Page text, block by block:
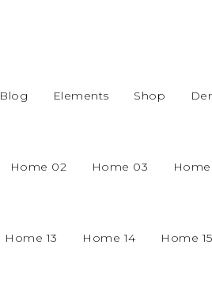
Blog Elements Shop
Home 02 Home 03
Home 13 Home 14 Home 15